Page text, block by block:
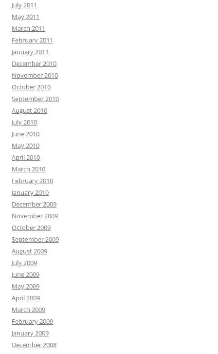
July 2011
May 2011
March 2011
February 2011
January 2011
December 2010
November 2010
October 2010
September 2010
August 2010
July 2010
June 2010
May 2010
April 2010
March 2010
February 2010
January 2010
December 2009
November 2009
October 2009
September 2009
August 2009
July 2009
June 2009
May 2009
April 2009
March 2009
February 2009
January 2009
December 2008